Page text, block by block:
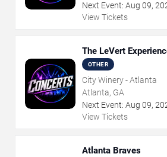
Next Event: Aug 09,
View Tickets
The LeVert
OTHER
City Winery - Atlanta
Atlanta, GA
Next Event: Aug 09,
View Tickets
Atlanta Braves